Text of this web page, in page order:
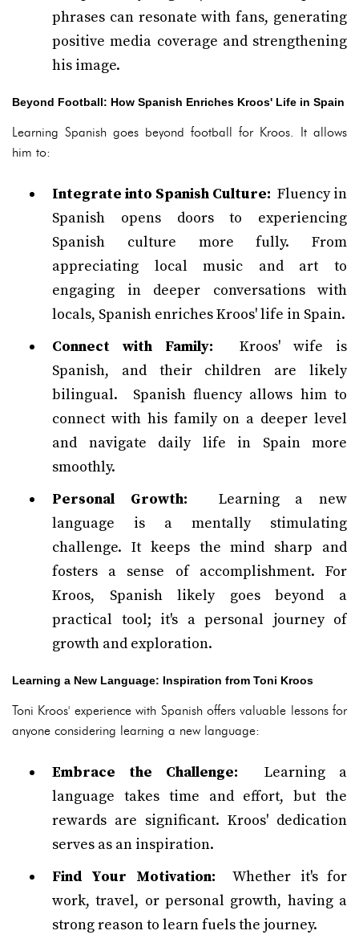
phrases can resonate with fans, generating
positive media coverage and strengthening
his image.
Beyond Football: How Spanish Enriches Kroos' Life in Spain
Learning Spanish goes beyond football for Kroos. It allows
him to:
Integrate into Spanish Culture: Fluency in
Spanish opens doors to experiencing
Spanish culture more fully. From
appreciating local music and art to
engaging in deeper conversations with
locals, Spanish enriches Kroos' life in Spain.
Connect with Family: Kroos' wife is
Spanish, and their children are likely
bilingual. Spanish fluency allows him to
connect with his family on a deeper level
and navigate daily life in Spain more
smoothly.
Personal Growth: Learning a new
language is a mentally stimulating
challenge. It keeps the mind sharp and
fosters a sense of accomplishment. For
Kroos, Spanish likely goes beyond a
practical tool; it's a personal journey of
growth and exploration.
Learning a New Language: Inspiration from Toni Kroos
Toni Kroos' experience with Spanish offers valuable lessons for
anyone considering learning a new language:
Embrace the Challenge: Learning a
language takes time and effort, but the
rewards are significant. Kroos' dedication
serves as an inspiration.
Find Your Motivation: Whether it's for
work, travel, or personal growth, having a
strong reason to learn fuels the journey.